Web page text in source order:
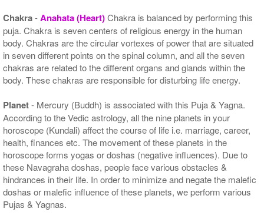
Chakra-Anahata (Heart)Chakra is balanced by performing this
puja. Chakra is seven centers of religious energy in the human
body. Chakras are the circular vortexes of power that are situated
in seven different points on the spinal column, and all the seven
chakras are related to the different organs and glands within the
body. These chakras are responsible for disturbing life energy.
Planet- Mercury (Buddh) is associated with this Puja & Yagna.
According to the Vedic astrology, all the nine planets in your
horoscope (Kundali) affect the course of life i.e. marriage, career,
health, finances etc. The movement of these planets in the
horoscope forms yogas or doshas (negative influences). Due to
these Navagraha doshas, people face various obstacles &
hindrances in their life. In order to minimize and negate the malefic
doshas or malefic influence of these planets, we perform various
Pujas & Yagnas.